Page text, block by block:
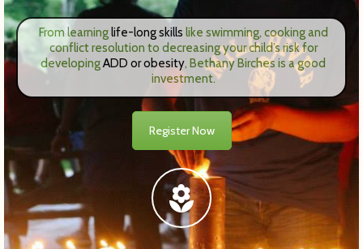
From learninglife-long skills like swimming, cooking and
conflict resolution to decreasing your child’s risk for
developingADD or obesity, Bethany Birches is a good
investment.
Register Now